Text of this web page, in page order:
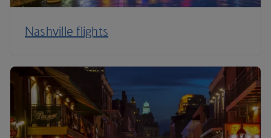
Nashville flights